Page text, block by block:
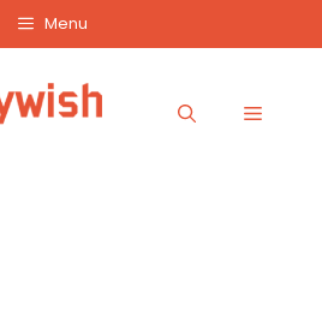
Menu
Menu